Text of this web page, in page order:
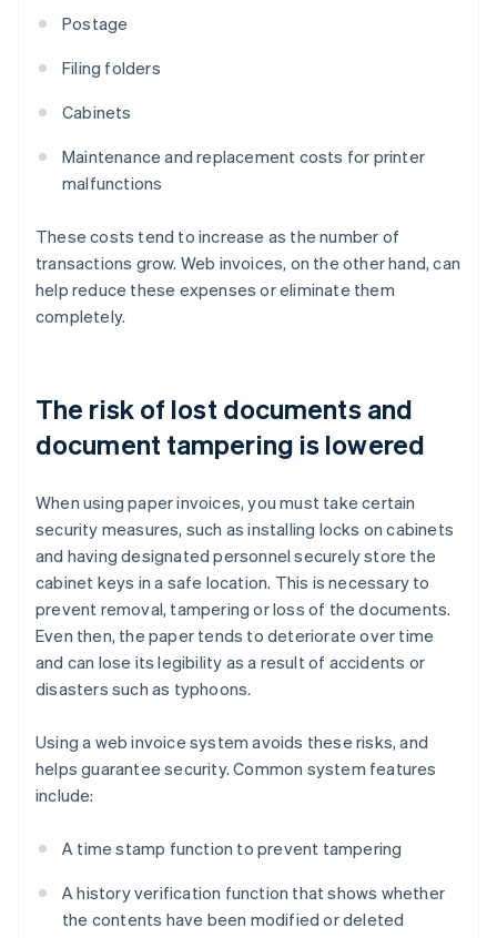
Postage
Filing folders
Cabinets
Maintenance and replacement costs for printer
malfunctions
These costs tend to increase as the number of
transactions grow. Web invoices, on the other hand, can
help reduce these expenses or eliminate them
completely.
The risk of lost documents and
document tampering is lowered
When using paper invoices, you must take certain
security measures, such as installing locks on cabinets
and having designated personnel securely store the
cabinet keys in a safe location. This is necessary to
prevent removal, tampering or loss of the documents.
Even then, the paper tends to deteriorate over time
and can lose its legibility as a result of accidents or
disasters such as typhoons.
Using a web invoice system avoids these risks, and
helps guarantee security. Common system features
include:
A time stamp function to prevent tampering
A history verification function that shows whether
the contents have been modified or deleted